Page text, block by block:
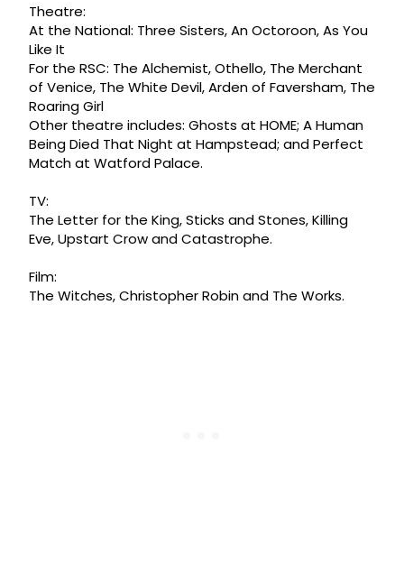
Theatre:
At the National: Three Sisters, An Octoroon, As You
Like It
For the RSC: The Alchemist, Othello, The Merchant
of Venice, The White Devil, Arden of Faversham, The
Roaring Girl
Other theatre includes: Ghosts at HOME; A Human
Being Died That Night at Hampstead; and Perfect
Match at Watford Palace.
TV:
The Letter for the King, Sticks and Stones, Killing
Eve, Upstart Crow and Catastrophe.
Film:
The Witches, Christopher Robin and The Works.